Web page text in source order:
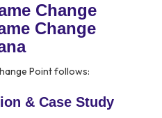
Change
Change
Point follows:
& Case Study